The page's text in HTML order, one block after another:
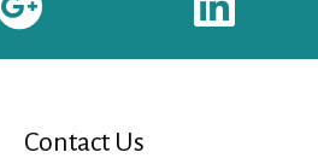
Contact Us